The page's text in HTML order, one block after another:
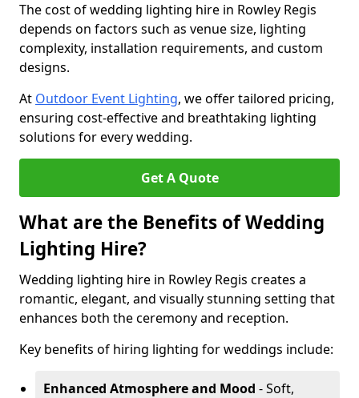
The cost of wedding lighting hire in Rowley Regis
depends on factors such as venue size, lighting
complexity, installation requirements, and custom
designs.
At Outdoor Event Lighting, we offer tailored pricing,
ensuring cost-effective and breathtaking lighting
solutions for every wedding.
Get A Quote
What are the Benefits of Wedding
Lighting Hire?
Wedding lighting hire in Rowley Regis creates a
romantic, elegant, and visually stunning setting that
enhances both the ceremony and reception.
Key benefits of hiring lighting for weddings include:
Enhanced Atmosphere and Mood - Soft,